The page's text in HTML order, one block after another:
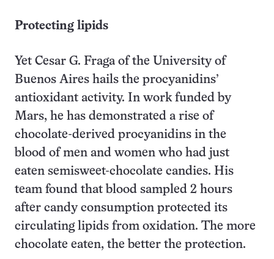
Protecting lipids
Yet Cesar G. Fraga of the University of
Buenos Aires hails the procyanidins’
antioxidant activity. In work funded by
Mars, he has demonstrated a rise of
chocolate-derived procyanidins in the
blood of men and women who had just
eaten semisweet-chocolate candies. His
team found that blood sampled 2 hours
after candy consumption protected its
circulating lipids from oxidation. The more
chocolate eaten, the better the protection.